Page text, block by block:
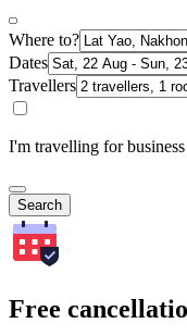
Where to?
Dates
Travellers
I'm travelling for business
Search
Free